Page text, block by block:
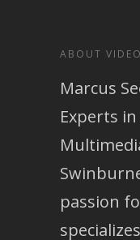
ABOUT
Marcus
Experts
passion